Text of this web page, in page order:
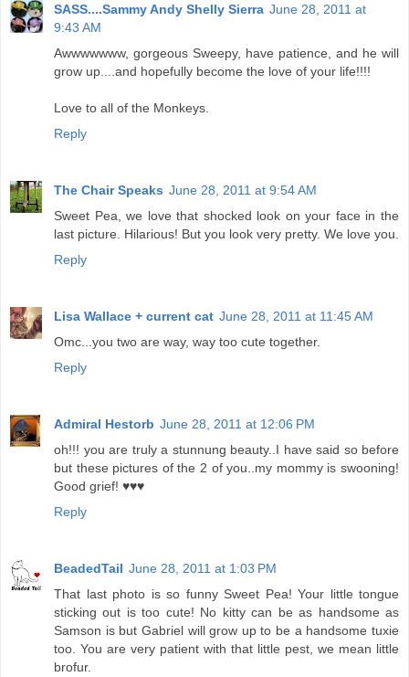
SASS....Sammy Andy Shelly Sierra June 28, 2011 at
9:43 AM
Awwwwwww, gorgeous Sweepy, have patience, and he will
grow up....and hopefully become the love of your life!!!!
Love to all of the Monkeys.
Reply
The Chair Speaks June 28, 2011 at 9:54 AM
Sweet Pea, we love that shocked look on your face in the
last picture. Hilarious! But you look very pretty. We love you.
Reply
Lisa Wallace + current cat June 28, 2011 at 11:45 AM
Omc...you two are way, way too cute together.
Reply
Admiral Hestorb June 28, 2011 at 12:06 PM
oh!!! you are truly a stunnung beauty..I have said so before
but these pictures of the 2 of you..my mommy is swooning!
Good grief! ♥♥♥
Reply
BeadedTail June 28, 2011 at 1:03 PM
That last photo is so funny Sweet Pea! Your little tongue
sticking out is too cute! No kitty can be as handsome as
Samson is but Gabriel will grow up to be a handsome tuxie
too. You are very patient with that little pest, we mean little
brofur.